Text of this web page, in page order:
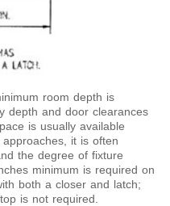
room depth is
depth and door clearances
is usually available
it is often
the degree of fixture
minimum is required on
both a closer and latch;
is not required.